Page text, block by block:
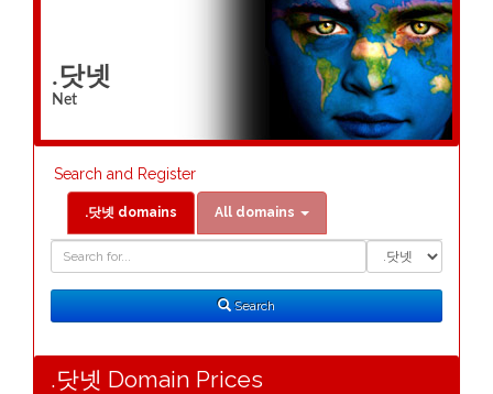
.닷넷
Net
Search and Register
.닷넷 domains All domains
Domain
Search
Search
.닷넷 Domain Prices